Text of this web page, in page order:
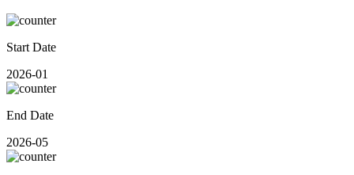
Start Date
2026-01
End Date
2026-05